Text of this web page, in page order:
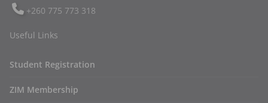
+260 775 773 318
Useful Links
Student Registration
ZIM Membership